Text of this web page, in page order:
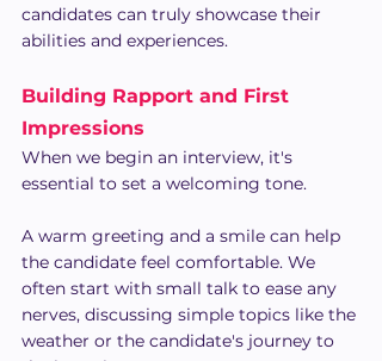
candidates can truly showcase their
abilities and experiences.
Building Rapport and First
Impressions
When we begin an interview, it's
essential to set a welcoming tone.
A warm greeting and a smile can help
the candidate feel comfortable. We
often start with small talk to ease any
nerves, discussing simple topics like the
weather or the candidate's journey to